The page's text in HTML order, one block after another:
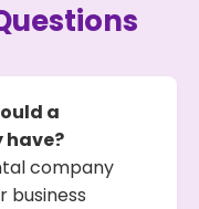
a
company
business